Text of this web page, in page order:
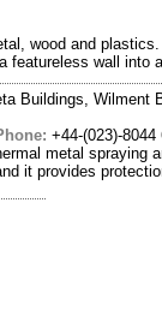
wood and
featureless wall into
Buildings, Wilment
+44-(023)-8044
metal spraying
it provides